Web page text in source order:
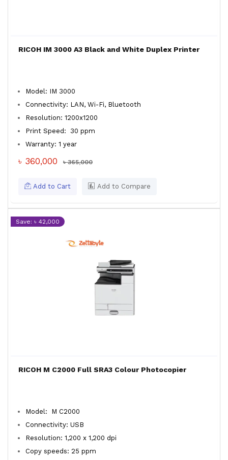
RICOH IM 3000 A3 Black and White Duplex Printer
Model: IM 3000
Connectivity: LAN, Wi-Fi, Bluetooth
Resolution: 1200x1200
Print Speed: 30 ppm
Warranty: 1 year
৳ 360,000 ৳ 365,000
Add to Cart Add to Compare
Save: ৳ 42,000
RICOH M C2000 Full SRA3 Colour Photocopier
Model: M C2000
Connectivity: USB
Resolution: 1,200 x 1,200 dpi
Copy speeds: 25 ppm